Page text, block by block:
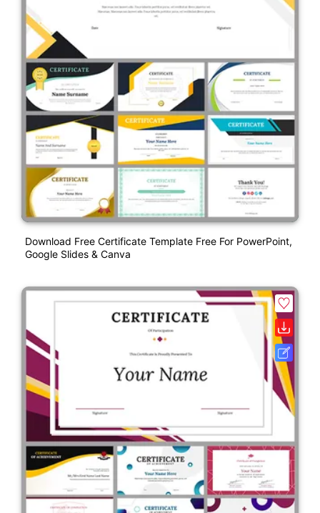
Download Free Certificate Template Free For PowerPoint,
Google Slides & Canva